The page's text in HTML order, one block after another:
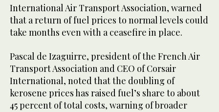
International Air Transport Association, warned
that a return of fuel prices to normal levels could
take months even with a ceasefire in place.
Pascal de Izaguirre, president of the French Air
Transport Association and CEO of Corsair
International, noted that the doubling of
kerosene prices has raised fuel’s share to about
45 percent of total costs, warning of broader